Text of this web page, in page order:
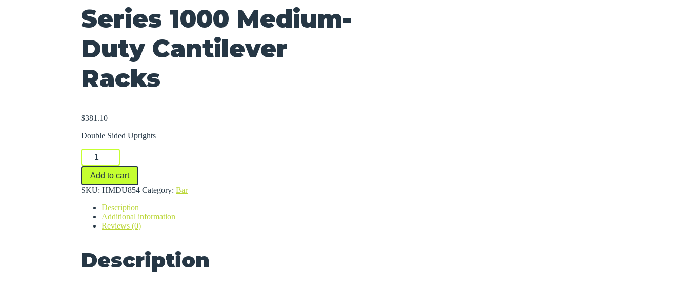
Series 1000 Medium-
Duty Cantilever
Racks
$381.10
Double Sided Uprights
Series
1000
Medium-
Duty
Cantilever
quantity
Add to cart
SKU: HMDU854 Category: Bar
Description
Additional information
Reviews (0)
Description